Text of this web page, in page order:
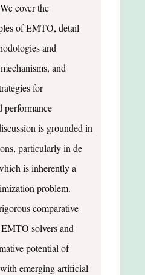
cover the
of EMTO, detail
and
and
for
performance
is grounded in
particularly in de
is inherently a
problem.
comparative
solvers and
potential of
emerging artificial